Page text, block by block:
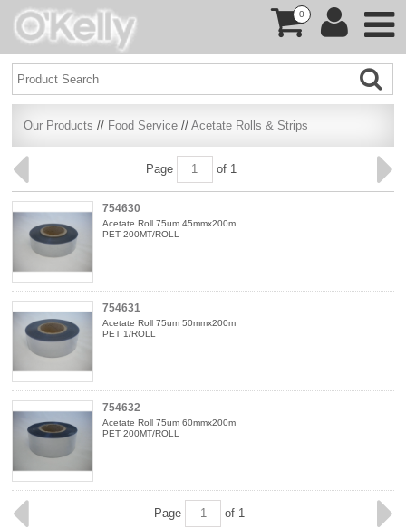
0
Our Products // Food Service //Acetate Rolls & Strips
Page of 1
754630
Acetate Roll 75um 45mmx200m
PET 200MT/ROLL
754631
Acetate Roll 75um 50mmx200m
PET 1/ROLL
754632
Acetate Roll 75um 60mmx200m
PET 200MT/ROLL
Page of 1